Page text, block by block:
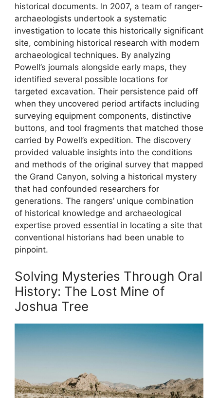
historical documents. In 2007, a team of ranger-
archaeologists undertook a systematic
investigation to locate this historically significant
site, combining historical research with modern
archaeological techniques. By analyzing
Powell’s journals alongside early maps, they
identified several possible locations for
targeted excavation. Their persistence paid off
when they uncovered period artifacts including
surveying equipment components, distinctive
buttons, and tool fragments that matched those
carried by Powell’s expedition. The discovery
provided valuable insights into the conditions
and methods of the original survey that mapped
the Grand Canyon, solving a historical mystery
that had confounded researchers for
generations. The rangers’ unique combination
of historical knowledge and archaeological
expertise proved essential in locating a site that
conventional historians had been unable to
pinpoint.
Solving Mysteries Through Oral
History: The Lost Mine of
Joshua Tree